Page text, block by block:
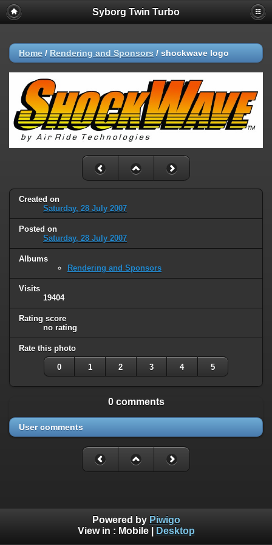
Syborg Twin Turbo
Home / Rendering and Sponsors / shockwave logo
Created on
Saturday, 28 July 2007
Posted on
Saturday, 28 July 2007
Albums
Rendering and Sponsors
Visits
19404
Rating score
no rating
Rate this photo
0 1 2 3 4 5
0 comments
User comments
Powered by Piwigo
View in : Mobile| Desktop